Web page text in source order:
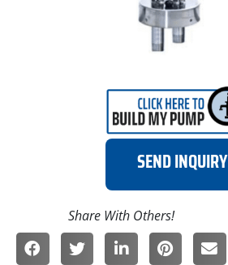
SEND INQUIRY